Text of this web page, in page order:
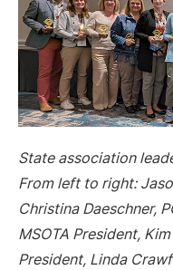
State association
From left to right:
Christina Daeschner,
MSOTA President,
President, Linda